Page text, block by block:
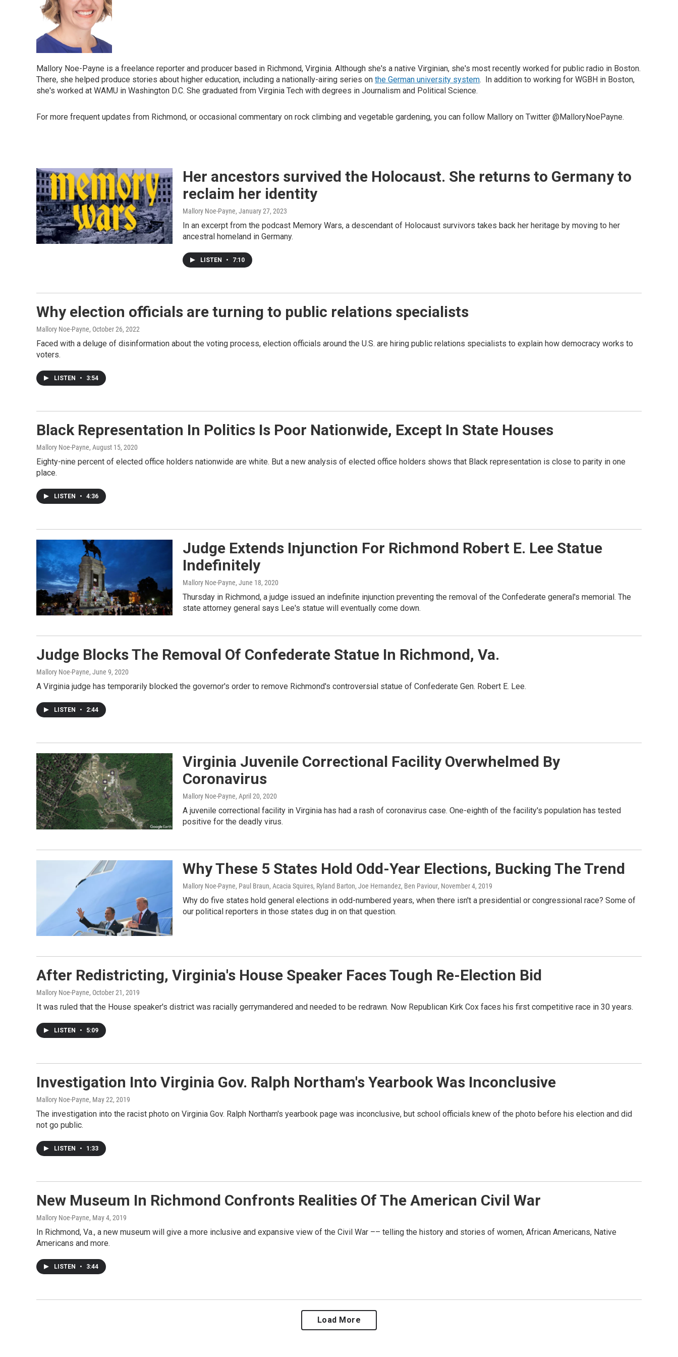
Mallory Noe-Payne is a freelance reporter and producer based in Richmond, Virginia. Although she's a native Virginian, she's most recently worked for public radio in Boston.
There, she helped produce stories about higher education, including a nationally-airing series on the German university system. In addition to working for WGBH in Boston,
she's worked at WAMU in Washington D.C. She graduated from Virginia Tech with degrees in Journalism and Political Science.
For more frequent updates from Richmond, or occasional commentary on rock climbing and vegetable gardening, you can follow Mallory on Twitter @MalloryNoePayne.
Her ancestors survived the Holocaust. She returns to Germany to
reclaim her identity
Mallory Noe-Payne, January 27, 2023
In an excerpt from the podcast Memory Wars, a descendant of Holocaust survivors takes back her heritage by moving to her
ancestral homeland in Germany.
LISTEN • 7:10
Why election officials are turning to public relations specialists
Mallory Noe-Payne, October 26, 2022
Faced with a deluge of disinformation about the voting process, election officials around the U.S. are hiring public relations specialists to explain how democracy works to
voters.
LISTEN • 3:54
Black Representation In Politics Is Poor Nationwide, Except In State Houses
Mallory Noe-Payne, August 15, 2020
Eighty-nine percent of elected office holders nationwide are white. But a new analysis of elected office holders shows that Black representation is close to parity in one
place.
LISTEN • 4:36
Judge Extends Injunction For Richmond Robert E. Lee Statue
Indefinitely
Mallory Noe-Payne, June 18, 2020
Thursday in Richmond, a judge issued an indefinite injunction preventing the removal of the Confederate general's memorial. The
state attorney general says Lee's statue will eventually come down.
Judge Blocks The Removal Of Confederate Statue In Richmond, Va.
Mallory Noe-Payne, June 9, 2020
A Virginia judge has temporarily blocked the governor's order to remove Richmond's controversial statue of Confederate Gen. Robert E. Lee.
LISTEN • 2:44
Virginia Juvenile Correctional Facility Overwhelmed By
Coronavirus
Mallory Noe-Payne, April 20, 2020
A juvenile correctional facility in Virginia has had a rash of coronavirus case. One-eighth of the facility's population has tested
positive for the deadly virus.
Why These 5 States Hold Odd-Year Elections, Bucking The Trend
Mallory Noe-Payne, Paul Braun, Acacia Squires, Ryland Barton, Joe Hernandez, Ben Paviour, November 4, 2019
Why do five states hold general elections in odd-numbered years, when there isn't a presidential or congressional race? Some of
our political reporters in those states dug in on that question.
After Redistricting, Virginia's House Speaker Faces Tough Re-Election Bid
Mallory Noe-Payne, October 21, 2019
It was ruled that the House speaker's district was racially gerrymandered and needed to be redrawn. Now Republican Kirk Cox faces his first competitive race in 30 years.
LISTEN • 5:09
Investigation Into Virginia Gov. Ralph Northam's Yearbook Was Inconclusive
Mallory Noe-Payne, May 22, 2019
The investigation into the racist photo on Virginia Gov. Ralph Northam's yearbook page was inconclusive, but school officials knew of the photo before his election and did
not go public.
LISTEN • 1:33
New Museum In Richmond Confronts Realities Of The American Civil War
Mallory Noe-Payne, May 4, 2019
In Richmond, Va., a new museum will give a more inclusive and expansive view of the Civil War –– telling the history and stories of women, African Americans, Native
Americans and more.
LISTEN • 3:44
Load More